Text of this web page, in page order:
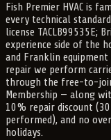
Fish Premier HVAC is
every technical
license TACLB99535E;
experience side of the
and Franklin
repair we perform
through the free-to-
Membership — along
10% repair discount
performed), and no
holidays.